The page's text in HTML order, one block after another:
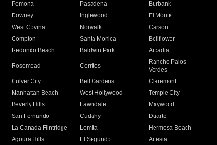
Pomona
Pasadena
Burbank
Downey
Inglewood
El Monte
West Covina
Norwalk
Carson
Compton
Santa Monica
Bellflower
Redondo Beach
Baldwin Park Arcadia
Rosemead Cerritos
Rancho Palos
Verdes
Culver City
Bell Gardens
Claremont
Manhattan Beach
West Hollywood
Temple City
Beverly Hills
Lawndale
Maywood
San Fernando
Cudahy
Duarte
La Canada Flintridge
Lomita
Hermosa Beach
Agoura Hills
El Segundo
Artesia